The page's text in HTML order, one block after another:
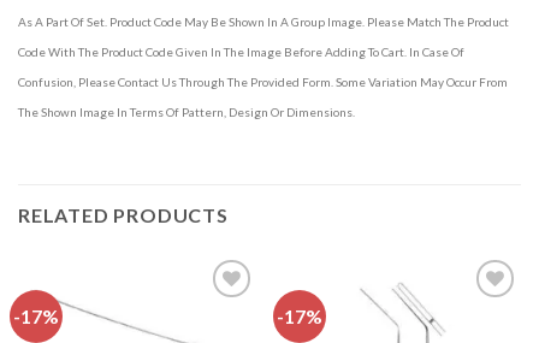
As A Part Of Set. Product Code May Be Shown In A Group Image. Please Match The Product
Code With The Product Code Given In The Image Before Adding To Cart. In Case Of
Confusion, Please Contact Us Through The Provided Form. Some Variation May Occur From
The Shown Image In Terms Of Pattern, Design Or Dimensions.
RELATED PRODUCTS
-17% -17%